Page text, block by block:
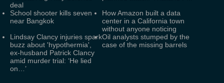
deal
School shooter kills seven
near Bangkok
How Amazon built a data
center in a California town
without anyone noticing
Lindsay Clancy injuries spark
buzz about 'hypothermia',
ex-husband Patrick Clancy
amid murder trial: ‘He lied
on…’
Oil analysts stumped by the
case of the missing barrels